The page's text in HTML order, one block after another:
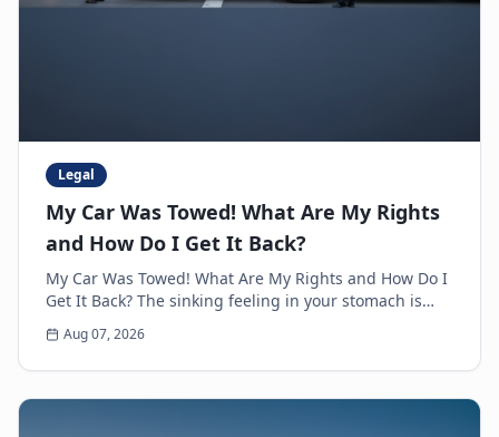
Legal
My Car Was Towed! What Are My Rights
and How Do I Get It Back?
My Car Was Towed! What Are My Rights and How Do I
Get It Back? The sinking feeling in your stomach is
unmistakable. You walk up to where you parked y...
Aug 07, 2026